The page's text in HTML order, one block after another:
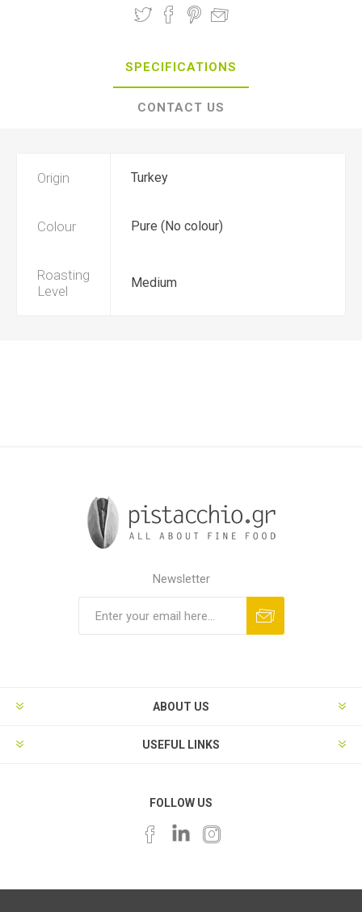
SPECIFICATIONS
CONTACT US
Origin Turkey
Colour Pure (No colour)
Roasting
Level
Medium
Newsletter
ABOUT US
USEFUL LINKS
FOLLOW US